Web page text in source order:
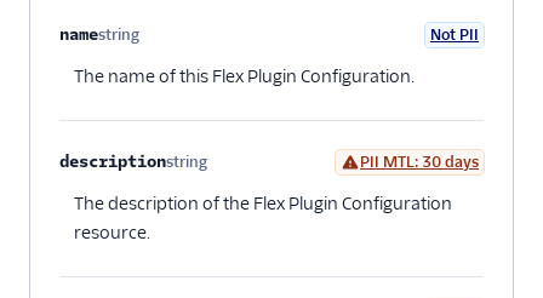
programmability
Web accessibility
UI
Error handling and
debugging
namestring
Optional
Not PII
The name of this Flex Plugin Configuration.
descriptionstring
Optional
PII MTL: 30 days
The description of the Flex Plugin Configuration
resource.